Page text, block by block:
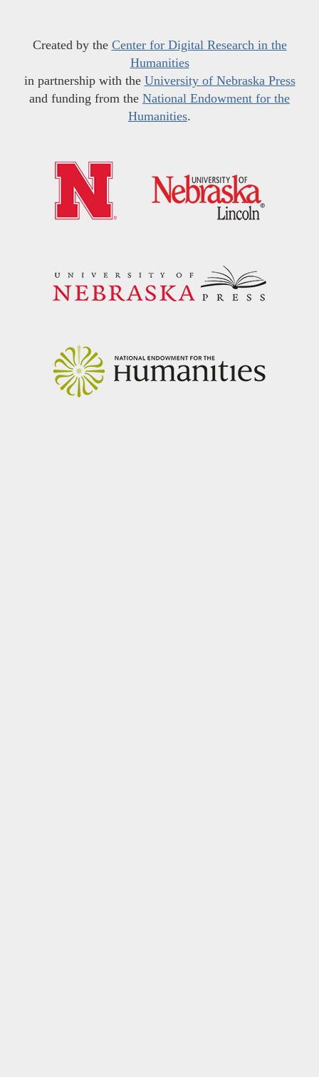
Created by the Center for Digital Research in the
Humanities
in partnership with the University of Nebraska Press
and funding from the National Endowment for the
Humanities.